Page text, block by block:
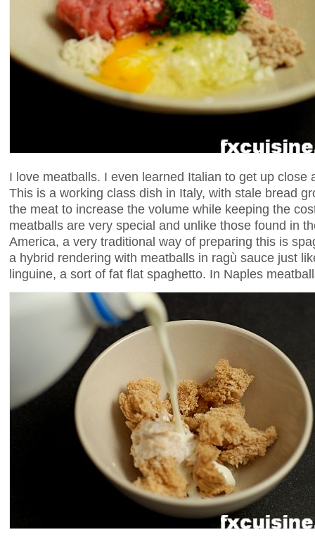
I love meatballs. I even learned Italian to get up close
This is a working class dish in Italy, with stale bread
the meat to increase the volume while keeping the
meatballs are very special and unlike those found in
America, a very traditional way of preparing this is
a hybrid rendering with meatballs in ragù sauce just
linguine, a sort of fat flat spaghetto. In Naples